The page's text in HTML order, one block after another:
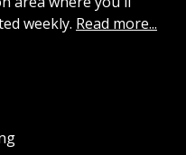
weekly. Read more...